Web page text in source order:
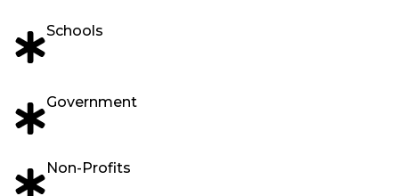
Schools
Government
Non-Profits